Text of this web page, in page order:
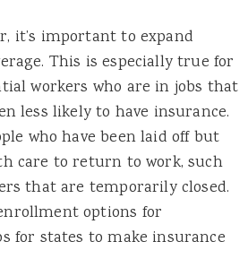
it’s important to expand
This is especially true for
workers who are in jobs that
less likely to have insurance.
who have been laid off but
care to return to work, such
that are temporarily closed.
options for
for states to make insurance